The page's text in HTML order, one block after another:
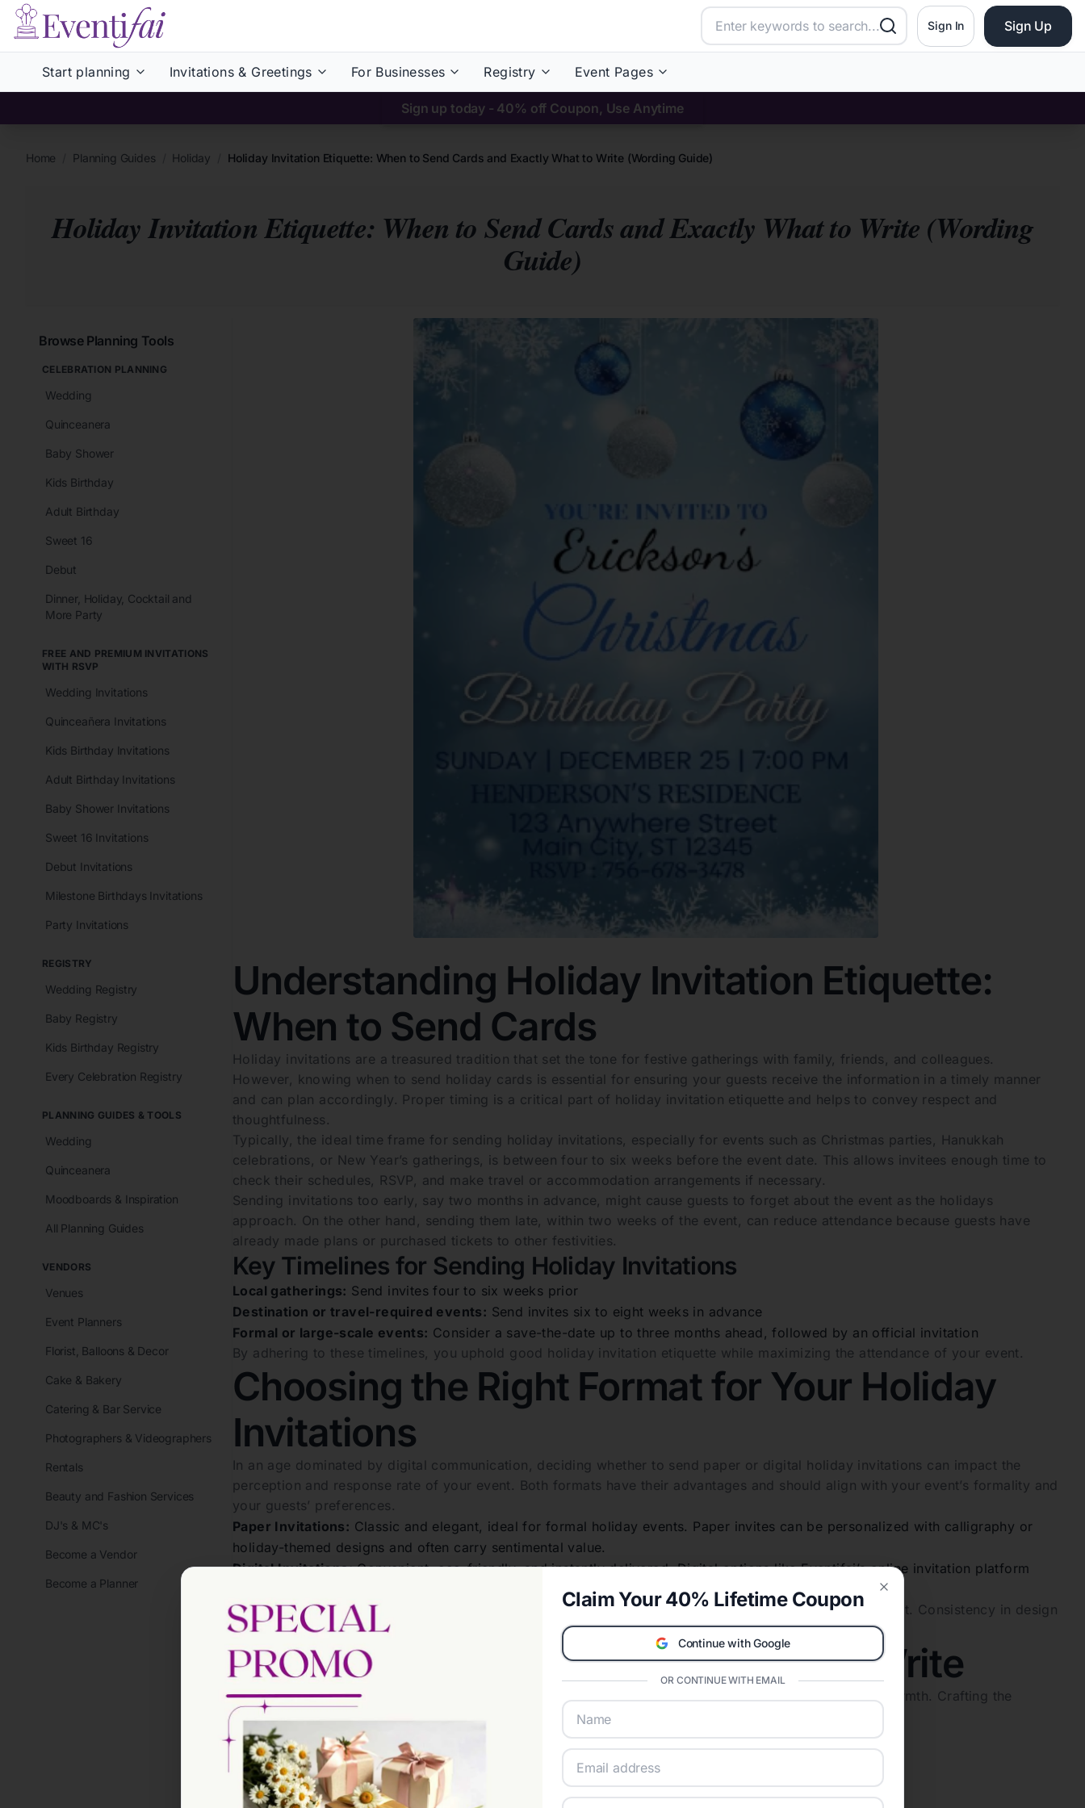
Sign In Sign Up
Start planning Invitations & Greetings For Businesses Registry Event Pages
Sign up today - 40% off Coupon, Use Anytime
Home Planning Guides Holiday Holiday Invitation Etiquette: When to Send Cards and Exactly What to Write (Wording Guide)
Holiday Invitation Etiquette: When to Send Cards and Exactly What to Write (Wording
Guide)
Browse Planning Tools
CELEBRATION PLANNING
Wedding
Quinceanera
Baby Shower
Kids Birthday
Adult Birthday
Sweet 16
Debut
Dinner, Holiday, Cocktail and
More Party
FREE AND PREMIUM INVITATIONS
WITH RSVP
Wedding Invitations
Quinceañera Invitations
Kids Birthday Invitations
Adult Birthday Invitations
Baby Shower Invitations
Sweet 16 Invitations
Debut Invitations
Milestone Birthdays Invitations
Party Invitations
REGISTRY
Wedding Registry
Baby Registry
Kids Birthday Registry
Every Celebration Registry
PLANNING GUIDES & TOOLS
Wedding
Quinceanera
Moodboards & Inspiration
All Planning Guides
VENDORS
Venues
Event Planners
Florist, Balloons & Decor
Cake & Bakery
Catering & Bar Service
Photographers & Videographers
Rentals
Beauty and Fashion Services
DJ's & MC's
Become a Vendor
Become a Planner
Understanding Holiday Invitation Etiquette:
When to Send Cards
Holiday invitations are a treasured tradition that set the tone for festive gatherings with family, friends, and colleagues.
However, knowing when to send holiday cards is essential for ensuring your guests receive the information in a timely manner
and can plan accordingly. Proper timing is a critical part of holiday invitation etiquette and helps to convey respect and
thoughtfulness.
Typically, the ideal time frame for sending holiday invitations, especially for events such as Christmas parties, Hanukkah
celebrations, or New Year’s gatherings, is between four to six weeks before the event date. This allows invitees enough time to
check their schedules, RSVP, and make travel or accommodation arrangements if necessary.
Sending invitations too early, say two months in advance, might cause guests to forget about the event as the holidays
approach. On the other hand, sending them late, within two weeks of the event, can reduce attendance because guests have
already made plans or purchased tickets to other festivities.
Key Timelines for Sending Holiday Invitations
Local gatherings: Send invites four to six weeks prior
Destination or travel-required events: Send invites six to eight weeks in advance
Formal or large-scale events: Consider a save-the-date up to three months ahead, followed by an official invitation
By adhering to these timelines, you uphold good holiday invitation etiquette while maximizing the attendance of your event.
Choosing the Right Format for Your Holiday
Invitations
In an age dominated by digital communication, deciding whether to send paper or digital holiday invitations can impact the
perception and response rate of your event. Both formats have their advantages and should align with your event’s formality and
your guests’ preferences.
Paper Invitations: Classic and elegant, ideal for formal holiday events. Paper invites can be personalized with calligraphy or
holiday-themed designs and often carry sentimental value.
Digital Invitations:Convenient, eco-friendly, and instantly delivered. Digital options like Eventifai’s online invitation platform
Whichever format you choose, make sure your invitations reflect the spirit and tone of your holiday event. Consistency in design
helps guests anticipate the type of celebration you are hosting.
Holiday Invitation Wording: What to Write
The wording of your holiday invitations plays an essential role in setting expectations and conveying warmth. Crafting the
perfect message involves striking a balance between formality, clarity, and holiday cheer.
Essential Elements to Include in Holiday Invitations
Host(s) Name(s):Clearly state who is hosting the event.
Event Type:Specify whether it’s a Christmas party, Hanukkah dinner, or New Year’s celebration.
Claim Your 40% Lifetime Coupon
Continue with Google
OR CONTINUE WITH EMAIL
Close